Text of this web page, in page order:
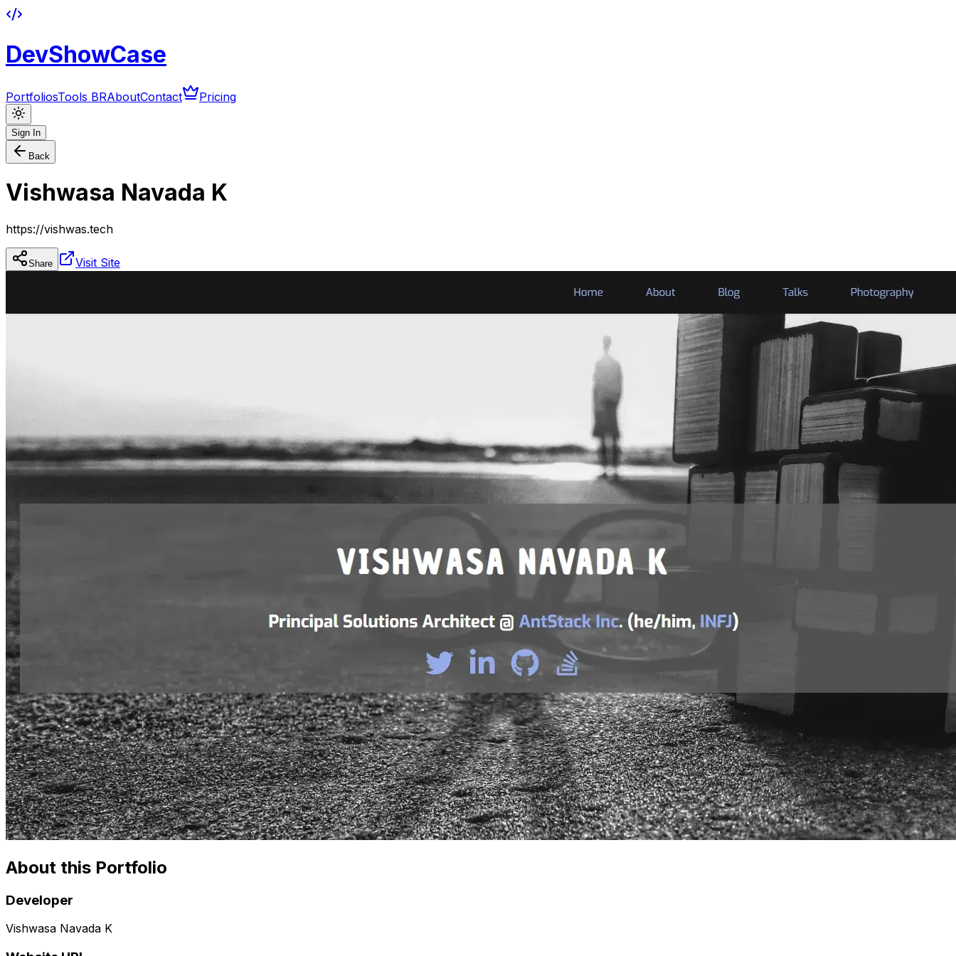
DevShowCase
PortfoliosTools BRAboutContact Pricing
Sign In
Back
Vishwasa Navada K
https://vishwas.tech
Share Visit Site
About this Portfolio
Developer
Vishwasa Navada K